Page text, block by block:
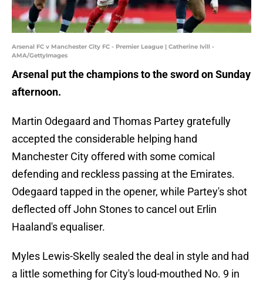
Arsenal FC v Manchester City FC - Premier League | Catherine Ivill -
AMA/GettyImages
Arsenal put the champions to the sword on Sunday
afternoon.
Martin Odegaard and Thomas Partey gratefully
accepted the considerable helping hand
Manchester City offered with some comical
defending and reckless passing at the Emirates.
Odegaard tapped in the opener, while Partey's shot
deflected off John Stones to cancel out Erlin
Haaland's equaliser.
Myles Lewis-Skelly sealed the deal in style and had
a little something for City's loud-mouthed No. 9 in